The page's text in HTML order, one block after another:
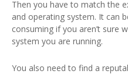
Then you have to match the
and operating system. It can
consuming if you aren’t sure
system you are running.
You also need to find a